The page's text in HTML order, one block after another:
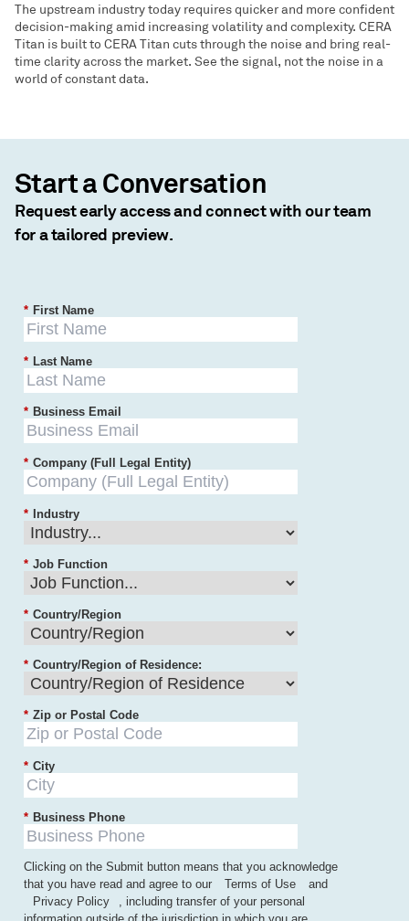
The upstream industry today requires quicker and more confident
decision-making amid increasing volatility and complexity. CERA
Titan is built to CERA Titan cuts through the noise and bring real-
time clarity across the market. See the signal, not the noise in a
world of constant data.
Start a Conversation
Request early access and connect with our team
for a tailored preview.
* First Name
* Last Name
* Business Email
* Company (Full Legal Entity)
* Industry
* Job Function
* Country/Region
* Country/Region of Residence:
* Zip or Postal Code
* City
* Business Phone
Clicking on the Submit button means that you acknowledge
that you have read and agree to our
Terms of Use
and
Privacy Policy
, including transfer of your personal